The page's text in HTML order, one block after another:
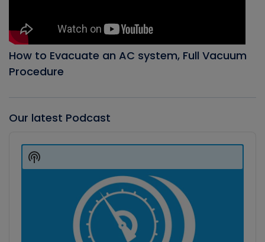
How to Evacuate an AC system, Full Vacuum
Procedure
Our latest Podcast
Player
Show
Podcast